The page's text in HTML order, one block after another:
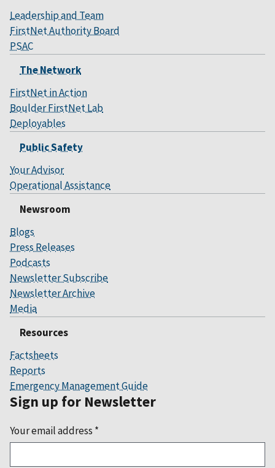
Leadership and Team
FirstNet Authority Board
PSAC
The Network
FirstNet in Action
Boulder FirstNet Lab
Deployables
Public Safety
Your Advisor
Operational Assistance
Newsroom
Blogs
Press Releases
Podcasts
Newsletter Subscribe
Newsletter Archive
Media
Resources
Factsheets
Reports
Emergency Management Guide
Sign up for Newsletter
Your email address *